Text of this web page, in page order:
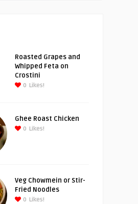
Roasted Grapes and
Whipped Feta on
Crostini
0 Likes!
Ghee Roast Chicken
0 Likes!
Veg Chowmein or Stir-
Fried Noodles
0 Likes!